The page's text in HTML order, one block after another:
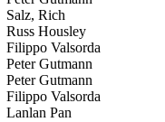
Salz, Rich
Russ Housley
Filippo Valsorda
Peter Gutmann
Peter Gutmann
Filippo Valsorda
Lanlan Pan